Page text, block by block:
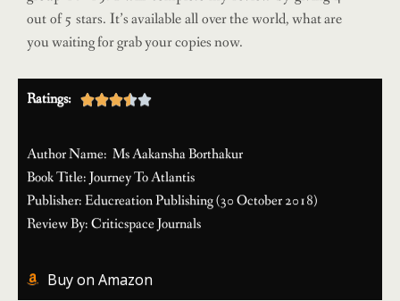
out of 5 stars. It’s available all over the world, what are
you waiting for grab your copies now.
Ratings: 
Author Name: Ms Aakansha Borthakur
Book Title: Journey To Atlantis
Publisher: Educreation Publishing (30 October 2018)
Review By: Criticspace Journals
Buy on Amazon